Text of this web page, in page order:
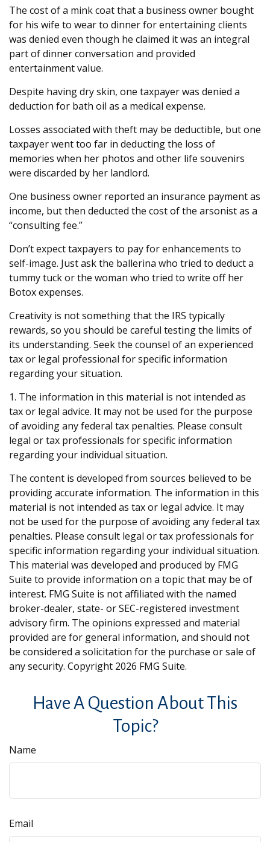
The cost of a mink coat that a business owner bought
for his wife to wear to dinner for entertaining clients
was denied even though he claimed it was an integral
part of dinner conversation and provided
entertainment value.
Despite having dry skin, one taxpayer was denied a
deduction for bath oil as a medical expense.
Losses associated with theft may be deductible, but one
taxpayer went too far in deducting the loss of
memories when her photos and other life souvenirs
were discarded by her landlord.
One business owner reported an insurance payment as
income, but then deducted the cost of the arsonist as a
“consulting fee.”
Don’t expect taxpayers to pay for enhancements to
self-image. Just ask the ballerina who tried to deduct a
tummy tuck or the woman who tried to write off her
Botox expenses.
Creativity is not something that the IRS typically
rewards, so you should be careful testing the limits of
its understanding. Seek the counsel of an experienced
tax or legal professional for specific information
regarding your situation.
1. The information in this material is not intended as
tax or legal advice. It may not be used for the purpose
of avoiding any federal tax penalties. Please consult
legal or tax professionals for specific information
regarding your individual situation.
The content is developed from sources believed to be
providing accurate information. The information in this
material is not intended as tax or legal advice. It may
not be used for the purpose of avoiding any federal tax
penalties. Please consult legal or tax professionals for
specific information regarding your individual situation.
This material was developed and produced by FMG
Suite to provide information on a topic that may be of
interest. FMG Suite is not affiliated with the named
broker-dealer, state- or SEC-registered investment
advisory firm. The opinions expressed and material
provided are for general information, and should not
be considered a solicitation for the purchase or sale of
any security. Copyright 2026 FMG Suite.
Have A Question About This
Topic?
Name
Email